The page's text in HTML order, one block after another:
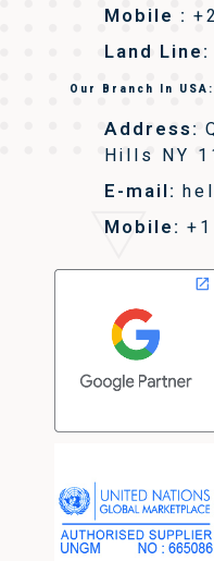
Mobile :
Land Line:
Our Branch In USA:
Address:
Hills NY
E-mail:
Mobile: